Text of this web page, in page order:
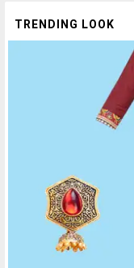
TRENDING LOOK